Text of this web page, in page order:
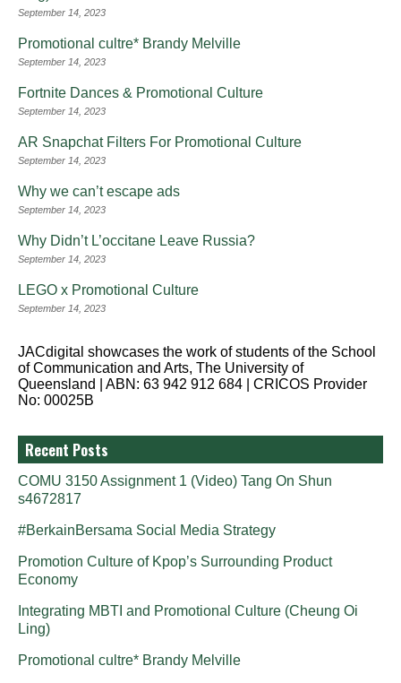
September 14, 2023
Promotional cultre* Brandy Melville
September 14, 2023
Fortnite Dances & Promotional Culture
September 14, 2023
AR Snapchat Filters For Promotional Culture
September 14, 2023
Why we can’t escape ads
September 14, 2023
Why Didn’t L’occitane Leave Russia?
September 14, 2023
LEGO x Promotional Culture
September 14, 2023
JACdigital showcases the work of students of the School
of Communication and Arts, The University of
Queensland | ABN: 63 942 912 684 | CRICOS Provider
No: 00025B
Recent Posts
COMU 3150 Assignment 1 (Video) Tang On Shun
s4672817
#BerkainBersama Social Media Strategy
Promotion Culture of Kpop’s Surrounding Product
Economy
Integrating MBTI and Promotional Culture (Cheung Oi
Ling)
Promotional cultre* Brandy Melville